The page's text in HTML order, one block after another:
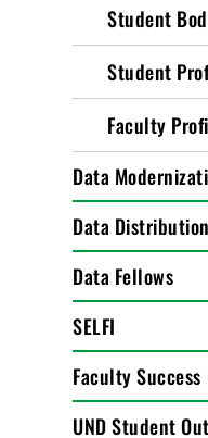
Student
Student
Faculty
Data
Data
Data Fellows
SELFI
Faculty Success
UND Student